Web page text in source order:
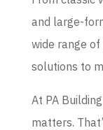
and large-
wide range
solutions to
At PA
matters.